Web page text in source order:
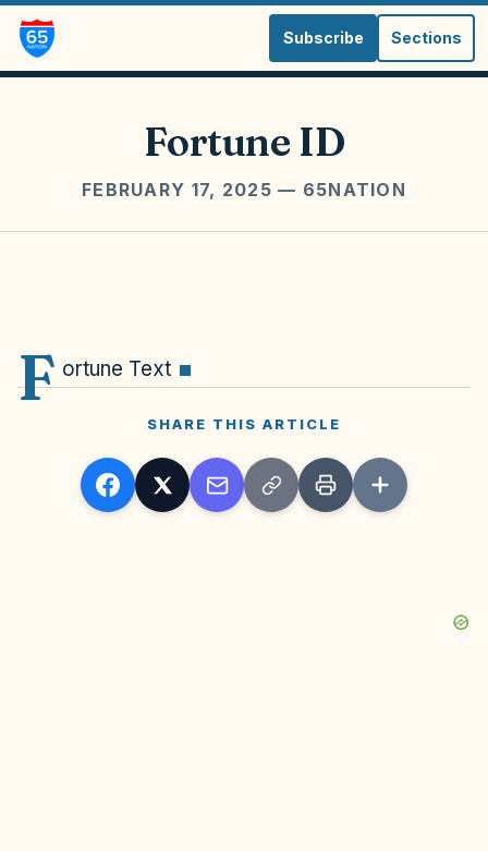
Subscribe Sections
Fortune ID
FEBRUARY 17, 2025 — 65NATION
F ortune Text
SHARE THIS ARTICLE